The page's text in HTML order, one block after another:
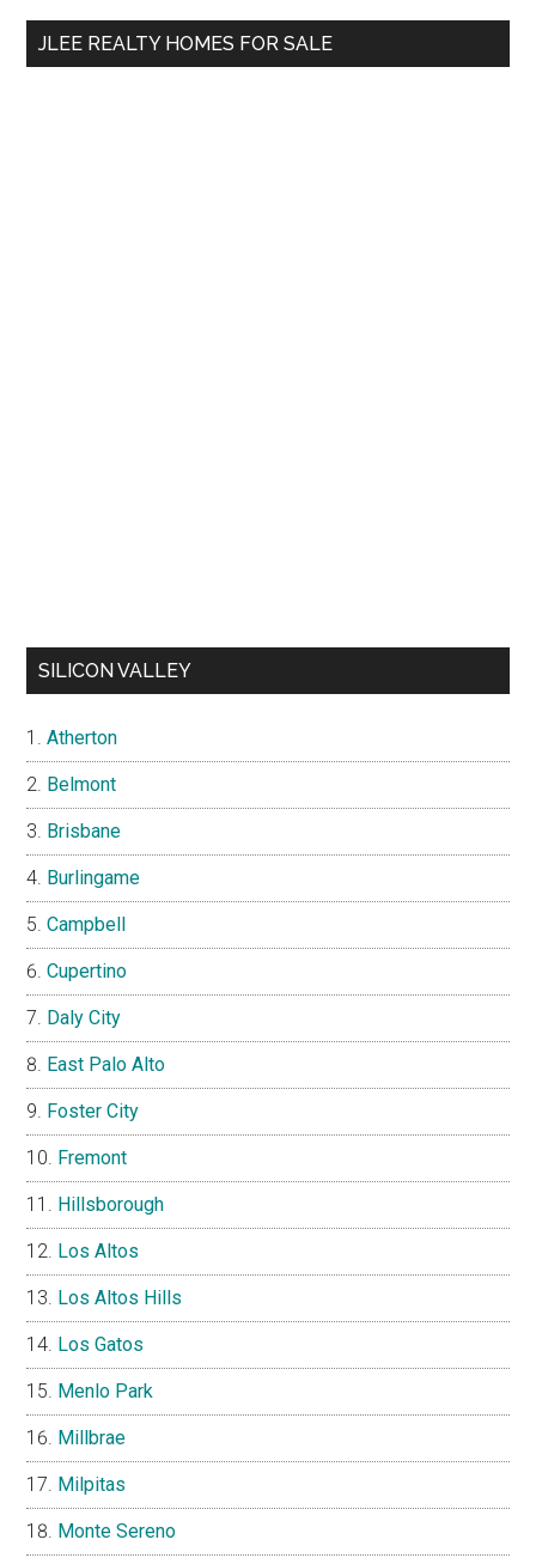
...
JLEE REALTY HOMES FOR SALE
SILICON VALLEY
Atherton
Belmont
Brisbane
Burlingame
Campbell
Cupertino
Daly City
East Palo Alto
Foster City
Fremont
Hillsborough
Los Altos
Los Altos Hills
Los Gatos
Menlo Park
Millbrae
Milpitas
Monte Sereno